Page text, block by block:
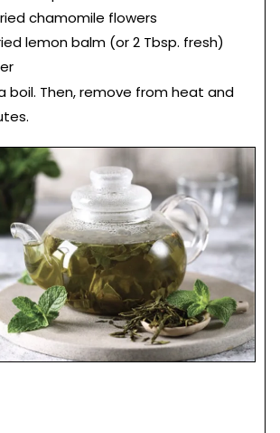
chamomile flowers
lemon balm (or 2 Tbsp. fresh)
boil. Then, remove from heat and